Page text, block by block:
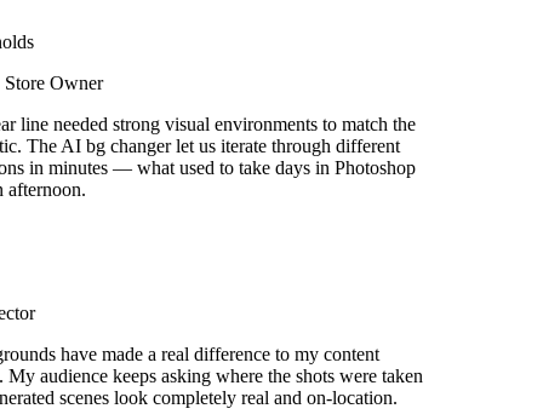
Owner
line needed strong visual environments to match the
The AI bg changer let us iterate through different
in minutes — what used to take days in Photoshop
have made a real difference to my content
audience keeps asking where the shots were taken
scenes look completely real and on-location.